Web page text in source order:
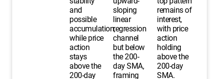
and
possible
accumulation,
while price
action
stays
above the
200-day
sloping
linear
regression
channel
but below
the 200-
day SMA,
framing
remains of
interest,
with price
action
holding
above the
200-day
SMA.